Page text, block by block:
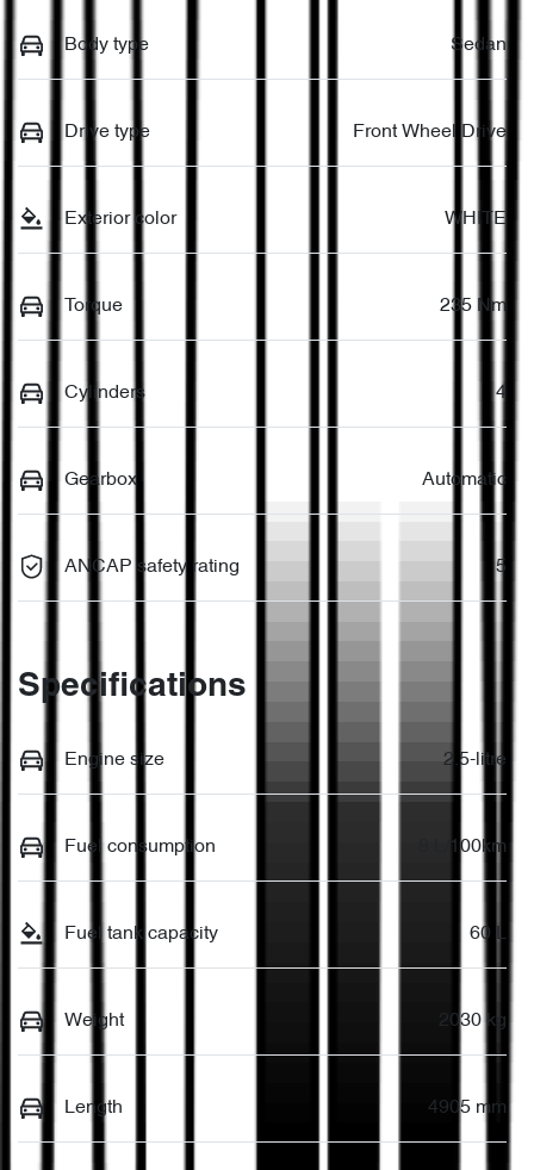
Body type Sedan
Drive type Front Wheel Drive
Exterior color WHITE
Torque 235 Nm
Cylinders 4
Gearbox Automatic
ANCAP safety rating 5
Specifications
Engine size 2.5-litre
Fuel consumption 8 L/100km
Fuel tank capacity 60 L
Weight 2030 kg
Length 4905 mm